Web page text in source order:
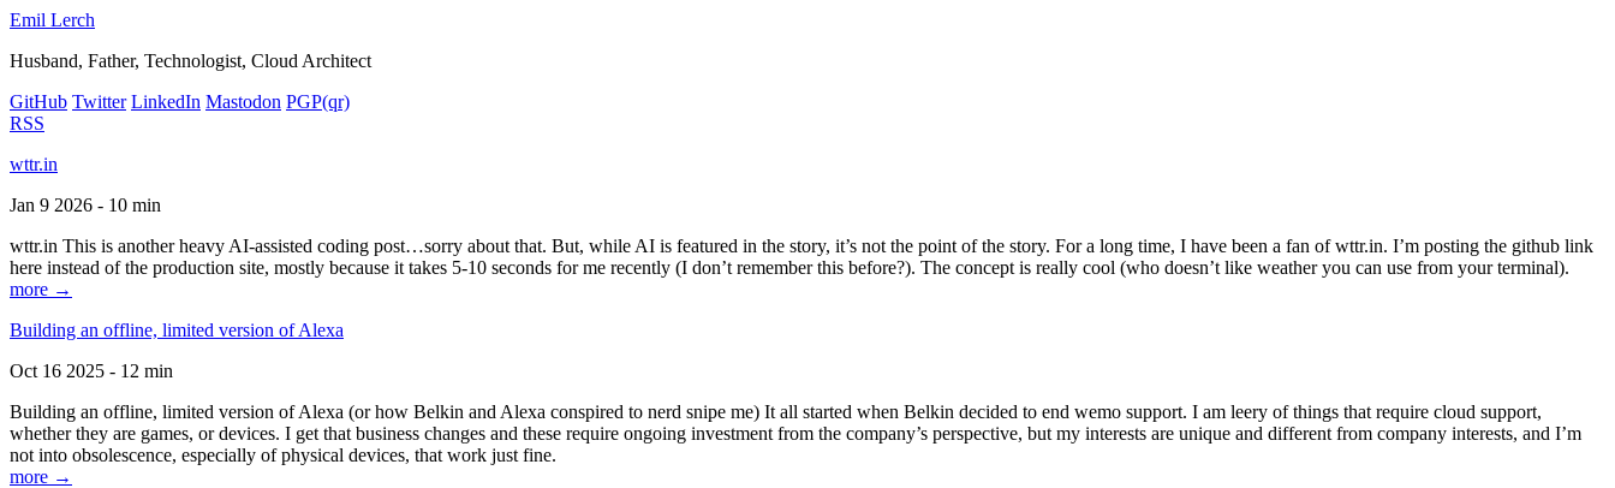
Emil Lerch
Husband, Father, Technologist, Cloud Architect
GitHub Twitter LinkedIn Mastodon PGP(qr)
RSS
wttr.in
Jan 9 2026 - 10 min
wttr.in This is another heavy AI-assisted coding post…sorry about that. But, while AI is featured in the story, it’s not the point of the story. For a long time, I have been a fan of wttr.in. I’m posting the github link
here instead of the production site, mostly because it takes 5-10 seconds for me recently (I don’t remember this before?). The concept is really cool (who doesn’t like weather you can use from your terminal).
more →
Building an offline, limited version of Alexa
Oct 16 2025 - 12 min
Building an offline, limited version of Alexa (or how Belkin and Alexa conspired to nerd snipe me) It all started when Belkin decided to end wemo support. I am leery of things that require cloud support,
whether they are games, or devices. I get that business changes and these require ongoing investment from the company’s perspective, but my interests are unique and different from company interests, and I’m
not into obsolescence, especially of physical devices, that work just fine.
more →